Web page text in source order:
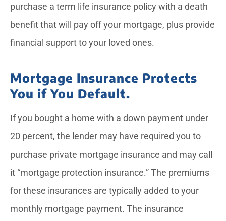
purchase a term life insurance policy with a death
benefit that will pay off your mortgage, plus provide
financial support to your loved ones.
Mortgage Insurance Protects
You if You Default.
If you bought a home with a down payment under
20 percent, the lender may have required you to
purchase private mortgage insurance and may call
it “mortgage protection insurance.” The premiums
for these insurances are typically added to your
monthly mortgage payment. The insurance